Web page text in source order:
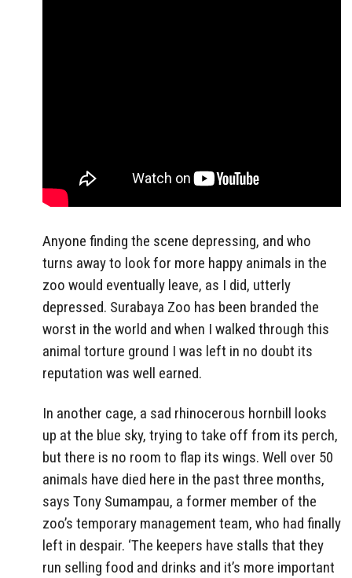
Anyone finding the scene depressing, and who
turns away to look for more happy animals in the
zoo would eventually leave, as I did, utterly
depressed. Surabaya Zoo has been branded the
worst in the world and when I walked through this
animal torture ground I was left in no doubt its
reputation was well earned.
In another cage, a sad rhinocerous hornbill looks
up at the blue sky, trying to take off from its perch,
but there is no room to flap its wings. Well over 50
animals have died here in the past three months,
says Tony Sumampau, a former member of the
zoo’s temporary management team, who had finally
left in despair. ‘The keepers have stalls that they
run selling food and drinks and it’s more important